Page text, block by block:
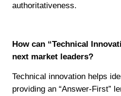
authoritativeness.
How can “Technical
next market leaders?
Technical innovation helps
providing an “Answer-First”